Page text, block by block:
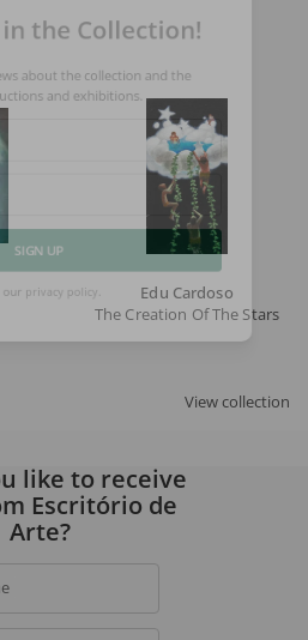
Edu Cardoso
The Creation Of The Stars
View collection
the Collection!
about the collection and the
and exhibitions.
SIGN UP
like to receive
Escritório de
Arte?